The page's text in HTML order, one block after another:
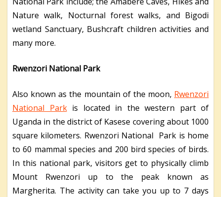
Nature walk, Nocturnal forest walks, and Bigodi
wetland Sanctuary, Bushcraft children activities and
many more.
Rwenzori National Park
Also known as the mountain of the moon, Rwenzori
National Parkis located in the western part of
Uganda in the district of Kasese covering about 1000
square kilometers. Rwenzori National Park is home
to 60 mammal species and 200 bird species of birds.
In this national park, visitors get to physically climb
Mount Rwenzori up to the peak known as
Margherita. The activity can take you up to 7 days